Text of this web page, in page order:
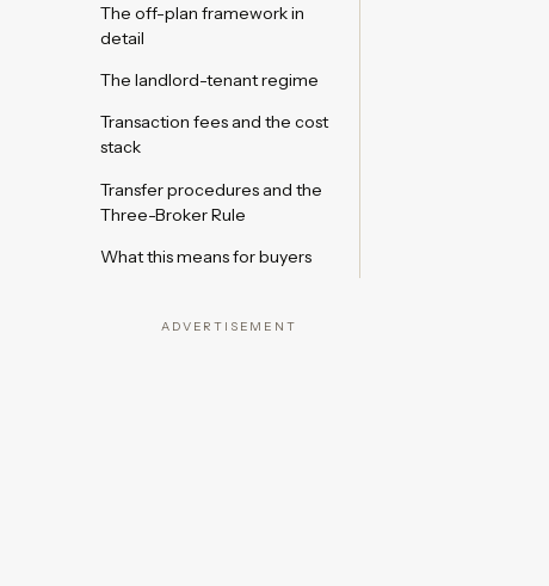
The off-plan framework in
detail
The landlord-tenant regime
Transaction fees and the cost
stack
Transfer procedures and the
Three-Broker Rule
What this means for buyers
ADVERTISEMENT